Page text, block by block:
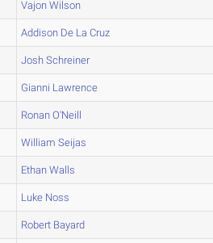
Vajon Wilson
Addison De La Cruz
Josh Schreiner
Gianni Lawrence
Ronan O'Neill
William Seijas
Ethan Walls
Luke Noss
Robert Bayard